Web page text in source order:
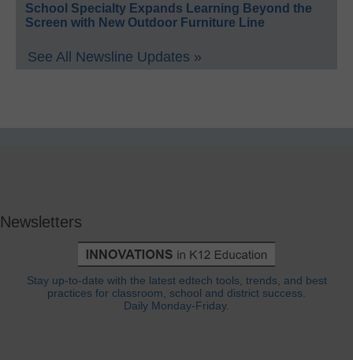
School Specialty Expands Learning Beyond the
Screen with New Outdoor Furniture Line
See All Newsline Updates »
Newsletters
Stay up-to-date with the latest edtech tools, trends, and best
practices for classroom, school and district success.
Daily Monday-Friday.